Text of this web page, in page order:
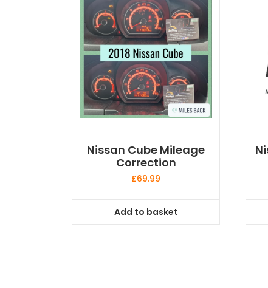
Nissan Cube Mileage
Correction
£69.99
Add to basket